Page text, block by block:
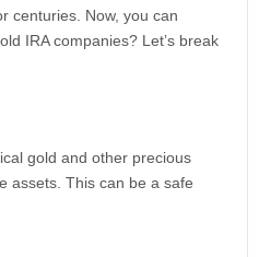
centuries. Now, you can
IRA companies? Let’s break
gold and other precious
assets. This can be a safe